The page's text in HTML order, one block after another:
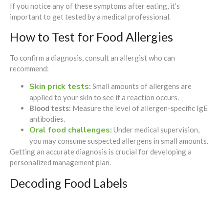
If you notice any of these symptoms after eating, it’s
important to get tested by a medical professional.
How to Test for Food Allergies
To confirm a diagnosis, consult an allergist who can
recommend:
Skin prick tests: Small amounts of allergens are
applied to your skin to see if a reaction occurs.
Blood tests: Measure the level of allergen-specific IgE
antibodies.
Oral food challenges: Under medical supervision,
you may consume suspected allergens in small amounts.
Getting an accurate diagnosis is crucial for developing a
personalized management plan.
Decoding Food Labels